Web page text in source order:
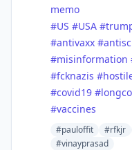
memo
#US #USA #
#antivaxx #
#misinformation
#fcknazis #
#covid19 #
#vaccines
#pauloffit #rfkjr
#vinayprasad